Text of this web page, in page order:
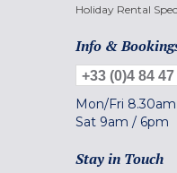
Holiday Rental
Info &
+33 (0)4 84
Mon/Fri 8.30am
Sat 9am / 6pm
Stay in Touch